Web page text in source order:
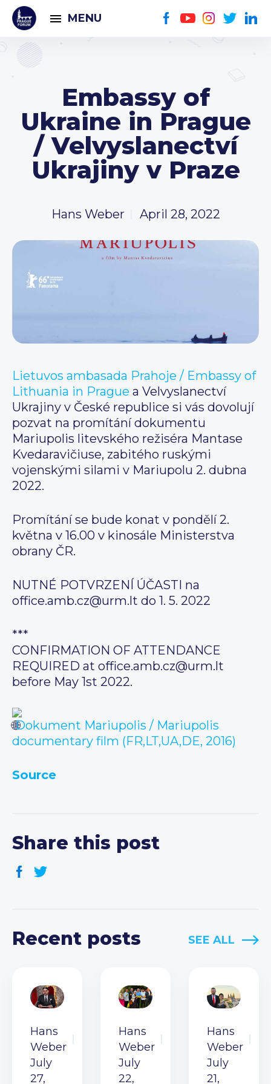
MENU
Embassy of
Ukraine in Prague
/ Velvyslanectví
Ukrajiny v Praze
Hans Weber April 28, 2022
Lietuvos ambasada Prahoje / Embassy of
Lithuania in Prague a Velvyslanectví
Ukrajiny v České republice si vás dovolují
pozvat na promítání dokumentu
Mariupolis litevského režiséra Mantase
Kvedaravičiuse, zabitého ruskými
vojenskými silami v Mariupolu 2. dubna
2022.
Promítání se bude konat v pondělí 2.
května v 16.00 v kinosále Ministerstva
obrany ČR.
NUTNÉ POTVRZENÍ ÚČASTI na
office.amb.cz@urm.lt do 1. 5. 2022
***
CONFIRMATION OF ATTENDANCE
REQUIRED at office.amb.cz@urm.lt
before May 1st 2022.
Dokument Mariupolis / Mariupolis
documentary film (FR,LT,UA,DE, 2016)
Source
Share this post
Recent posts SEE ALL
Hans
Weber
July
27,
Hans
Weber
July
22,
Hans
Weber
July
21,